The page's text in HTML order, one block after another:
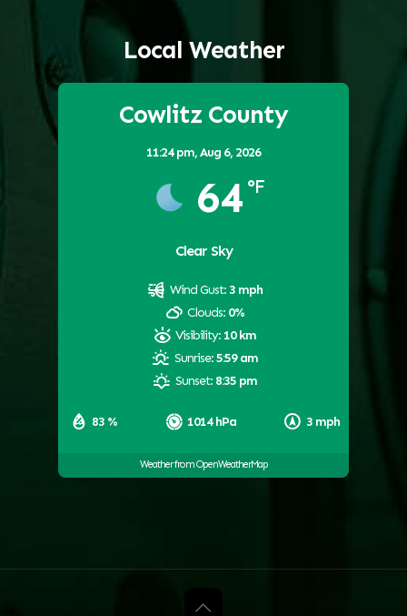
Local Weather
Cowlitz County
11:24 pm,Aug 6, 2026
64 °F
Clear Sky
83 % 1014 hPa 3 mph
Wind Gust: 3 mph
Clouds: 0%
Visibility: 10 km
Sunrise:5:59 am
Sunset: 8:35 pm
Weather from OpenWeatherMap